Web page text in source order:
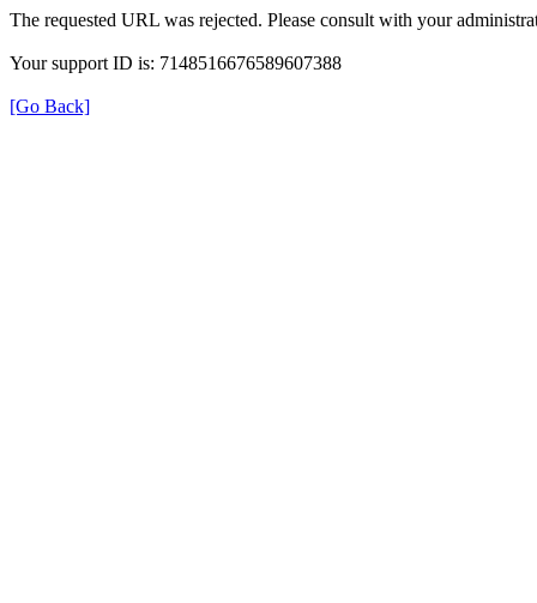
The requested URL was rejected. Please consult with your
Your support ID is: 7148516676589607388
[Go Back]